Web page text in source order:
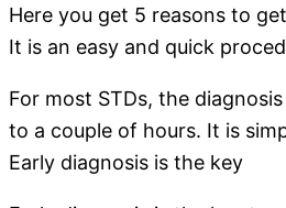
Here you get 5 reasons to
It is an easy and quick
For most STDs, the
to a couple of hours. It is
Early diagnosis is the key